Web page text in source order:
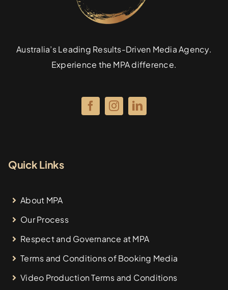
Australia’s Leading Results-Driven Media Agency.
Experience the MPA difference.
Quick Links
About MPA
Our Process
Respect and Governance at MPA
Terms and Conditions of Booking Media
Video Production Terms and Conditions